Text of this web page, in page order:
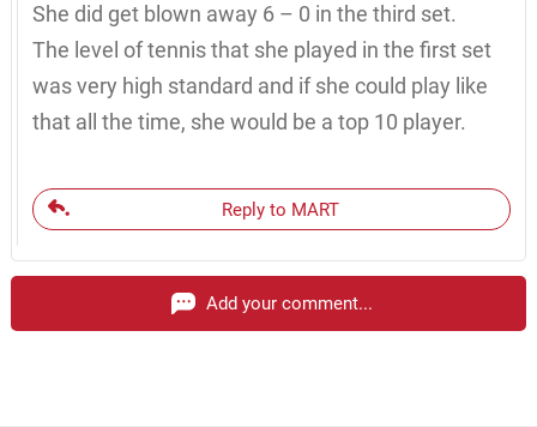
She did get blown away 6 – 0 in the third set.
The level of tennis that she played in the first set
was very high standard and if she could play like
that all the time, she would be a top 10 player.
Reply to MART
Add your comment...